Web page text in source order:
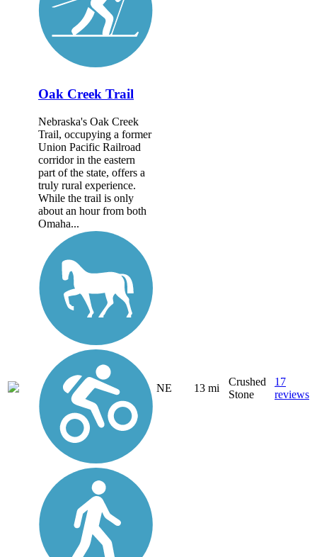
Oak Creek Trail
Nebraska's Oak Creek
Trail, occupying a former
Union Pacific Railroad
corridor in the eastern
part of the state, offers a
truly rural experience.
While the trail is only
about an hour from both
Omaha...
NE 13 mi
Crushed
Stone
17
reviews